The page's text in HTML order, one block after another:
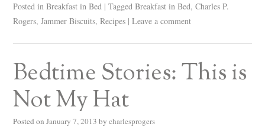
Posted in Breakfast in Bed | Tagged Breakfast in Bed,Charles P.
Rogers,Jammer Biscuits,Recipes | Leave a comment
Bedtime Stories: This is
Not My Hat
Posted on January 7, 2013 by charlesprogers